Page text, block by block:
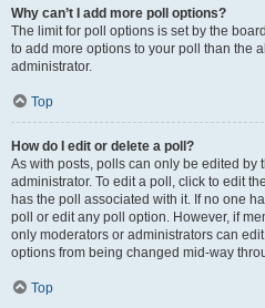
Why can’t I add more poll options?
The limit for poll options is set by the
to add more options to your poll than the
administrator.
Top
How do I edit or delete a poll?
As with posts, polls can only be edited by
administrator. To edit a poll, click to edit
has the poll associated with it. If no one
poll or edit any poll option. However, if
only moderators or administrators can
options from being changed mid-way
Top